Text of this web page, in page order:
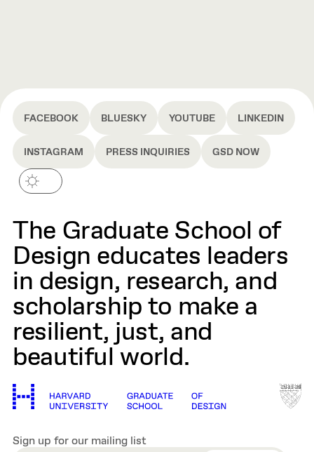
FACEBOOK BLUESKY YOUTUBE LINKEDIN
INSTAGRAM PRESS INQUIRIES GSD NOW
The Graduate School of
Design educates leaders
in design, research, and
scholarship to make a
resilient, just, and
beautiful world.
Sign up for our mailing list